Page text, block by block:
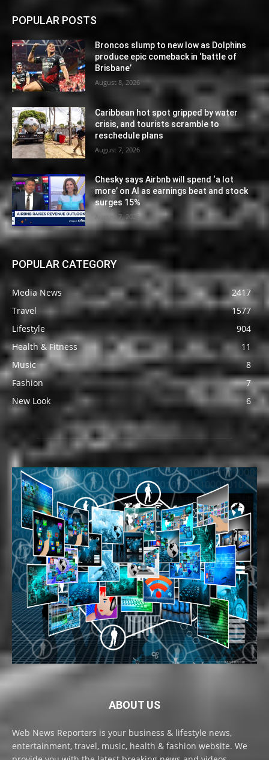
POPULAR POSTS
Broncos slump to new low as Dolphins
produce epic comeback in ‘battle of
Brisbane’
August 8, 2026
Caribbean hot spot gripped by water
crisis, and tourists scramble to
reschedule plans
August 7, 2026
Chesky says Airbnb will spend ‘a lot
more’ on AI as earnings beat and stock
surges 15%
August 7, 2026
POPULAR CATEGORY
Media News
2417
Travel
1577
Lifestyle
904
Health & Fitness
11
Music
8
Fashion
7
New Look
6
ABOUT US
Web News Reporters is your business & lifestyle news,
entertainment, travel, music, health & fashion website. We